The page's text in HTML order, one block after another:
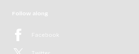
Follow along
Facebook